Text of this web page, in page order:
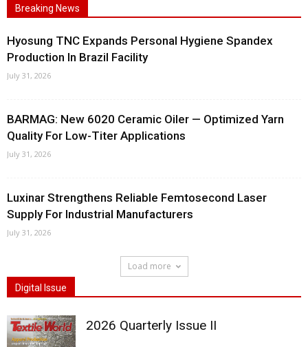
Breaking News
Hyosung TNC Expands Personal Hygiene Spandex
Production In Brazil Facility
July 31, 2026
BARMAG: New 6020 Ceramic Oiler — Optimized Yarn
Quality For Low-Titer Applications
July 31, 2026
Luxinar Strengthens Reliable Femtosecond Laser
Supply For Industrial Manufacturers
July 31, 2026
Load more
Digital Issue
2026 Quarterly Issue II